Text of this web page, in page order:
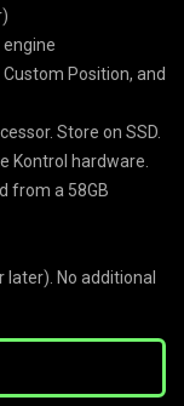
Position, and
Store on SSD.
Kontrol hardware.
from a 58GB
later). No additional